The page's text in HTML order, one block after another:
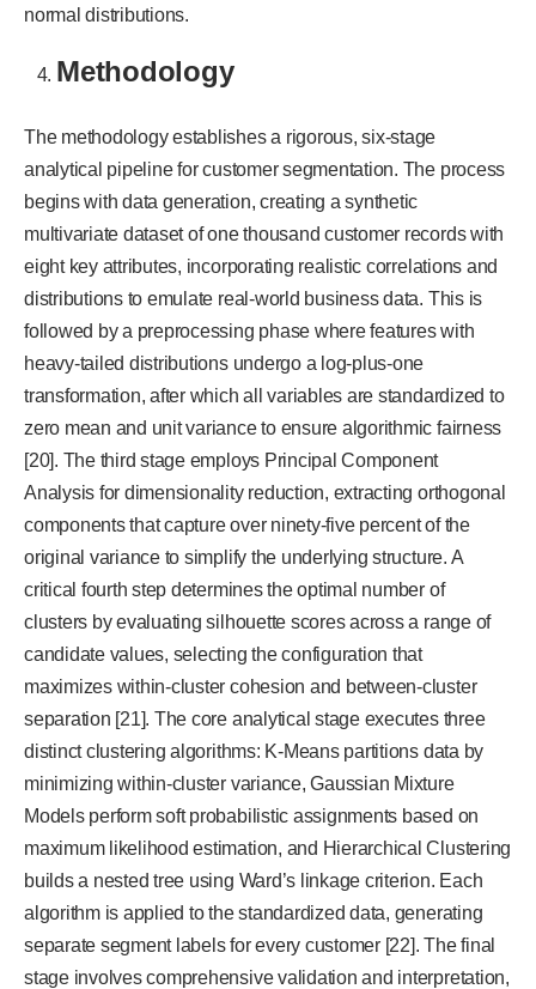
normal distributions.
Methodology
The methodology establishes a rigorous, six-stage
analytical pipeline for customer segmentation. The process
begins with data generation, creating a synthetic
multivariate dataset of one thousand customer records with
eight key attributes, incorporating realistic correlations and
distributions to emulate real-world business data. This is
followed by a preprocessing phase where features with
heavy-tailed distributions undergo a log-plus-one
transformation, after which all variables are standardized to
zero mean and unit variance to ensure algorithmic fairness
[20]. The third stage employs Principal Component
Analysis for dimensionality reduction, extracting orthogonal
components that capture over ninety-five percent of the
original variance to simplify the underlying structure. A
critical fourth step determines the optimal number of
clusters by evaluating silhouette scores across a range of
candidate values, selecting the configuration that
maximizes within-cluster cohesion and between-cluster
separation [21]. The core analytical stage executes three
distinct clustering algorithms: K-Means partitions data by
minimizing within-cluster variance, Gaussian Mixture
Models perform soft probabilistic assignments based on
maximum likelihood estimation, and Hierarchical Clustering
builds a nested tree using Ward’s linkage criterion. Each
algorithm is applied to the standardized data, generating
separate segment labels for every customer [22]. The final
stage involves comprehensive validation and interpretation,